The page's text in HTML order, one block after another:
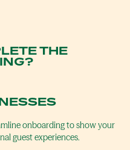
THE
onboarding to show your
guest experiences.